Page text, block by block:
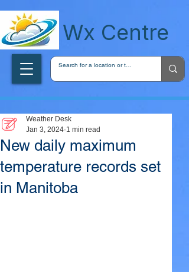
Wx Centre
New daily maximum
temperature records set
in Manitoba
Weather Desk
Jan 3, 2024 1 min read